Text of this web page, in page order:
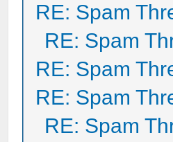
RE: Spam
RE: Spam
RE: Spam
RE: Spam
RE: Spam